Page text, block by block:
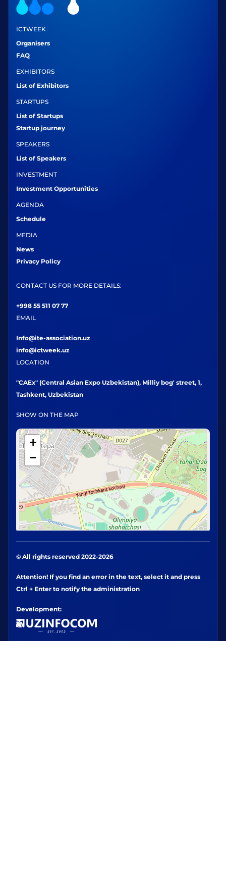
ICTWEEK
Organisers
FAQ
EXHIBITORS
List of Exhibitors
STARTUPS
List of Startups
Startup journey
SPEAKERS
List of Speakers
INVESTMENT
Investment Opportunities
AGENDA
Schedule
MEDIA
News
Privacy Policy
CONTACT US FOR MORE DETAILS:
+998 55 511 07 77
EMAIL
Info@ite-association.uz
info@ictweek.uz
LOCATION
"CAEx" (Central Asian Expo Uzbekistan), Milliy bog' street, 1,
Tashkent, Uzbekistan
SHOW ON THE MAP
+
−
© All rights reserved 2022-2026
Attention! If you find an error in the text, select it and press
Ctrl + Enter to notify the administration
Development: